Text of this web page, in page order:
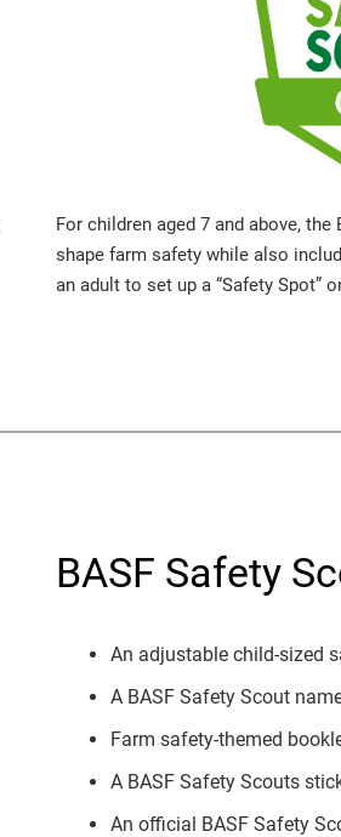
For children aged 7 and above,
shape farm safety while also
an adult to set up a “Safety Spot”
BASF Safety
An adjustable child-sized
A BASF Safety Scout
Farm safety-themed
A BASF Safety Scouts
An official BASF Safety